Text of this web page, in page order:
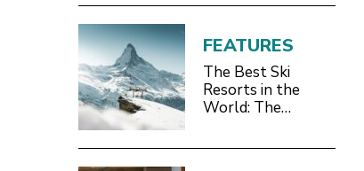
FEATURES
The Best Ski
Resorts in the
World: The